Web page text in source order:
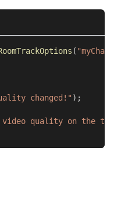
( "myChat"
changed!" ) ;
quality on the